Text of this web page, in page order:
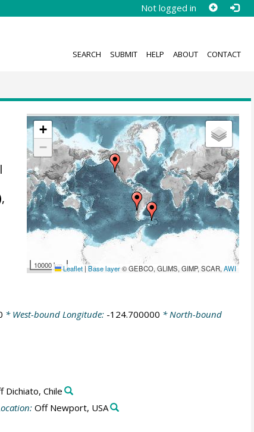
Not logged in
SEARCH SUBMIT HELP ABOUT CONTACT
+
−
10000 kmLeaflet |Base layer© GEBCO, GLIMS, GIMP, SCAR,AWI
,
* West-bound Longitude: -124.700000 * North-bound
Dichiato, Chile
Off Newport, USA